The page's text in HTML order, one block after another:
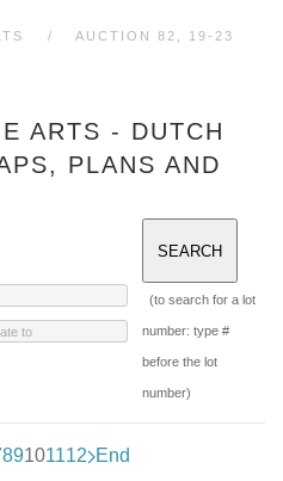
AUCTION 82, 19-23
ARTS - DUTCH
PLANS AND
(to search for a lot
number: type #
before the lot
number)
89101112 End